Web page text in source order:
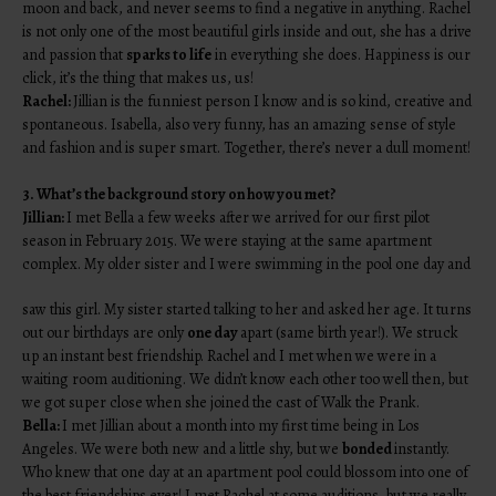
moon and back, and never seems to find a negative in anything. Rachel
is not only one of the most beautiful girls inside and out, she has a drive
and passion that sparks to lifein everything she does. Happiness is our
click, it’s the thing that makes us, us!
Rachel:Jillian is the funniest person I know and is so kind, creative and
spontaneous. Isabella, also very funny, has an amazing sense of style
and fashion and is super smart. Together, there’s never a dull moment!
3. What’s the background story on how you met?
Jillian:I met Bella a few weeks after we arrived for our first pilot
season in February 2015. We were staying at the same apartment
complex. My older sister and I were swimming in the pool one day and
saw this girl. My sister started talking to her and asked her age. It turns
out our birthdays are only one dayapart (same birth year!). We struck
up an instant best friendship. Rachel and I met when we were in a
waiting room auditioning. We didn’t know each other too well then, but
we got super close when she joined the cast of Walk the Prank.
Bella:I met Jillian about a month into my first time being in Los
Angeles. We were both new and a little shy, but webondedinstantly.
Who knew that one day at an apartment pool could blossom into one of